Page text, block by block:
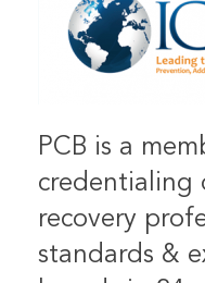
PCB is a
credentialing
recovery
standards &